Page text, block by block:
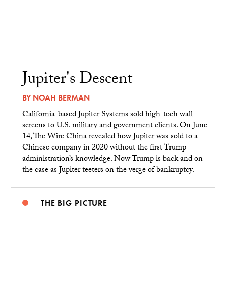
Jupiter's Descent
BYNOAH BERMAN
California-based Jupiter Systems sold high-tech wall
screens to U.S. military and government clients. On June
14, The Wire China revealed how Jupiter was sold to a
Chinese company in 2020 without the first Trump
administration’s knowledge. Now Trump is back and on
the case as Jupiter teeters on the verge of bankruptcy.
THE BIG PICTURE